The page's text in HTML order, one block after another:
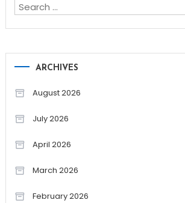
ARCHIVES
August 2026
July 2026
April 2026
March 2026
February 2026